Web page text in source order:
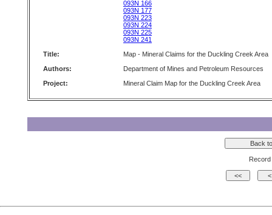
093N 166
093N 177
093N 223
093N 224
093N 225
093N 241
Title:
Map - Mineral Claims for the Duckling Creek Area
Authors:
Department of Mines and Petroleum Resources
Project:
Mineral Claim Map for the Duckling Creek Area